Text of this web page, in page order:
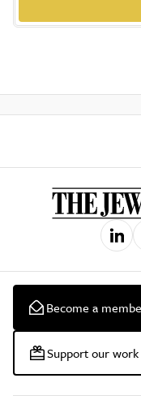
Become a
Support our work